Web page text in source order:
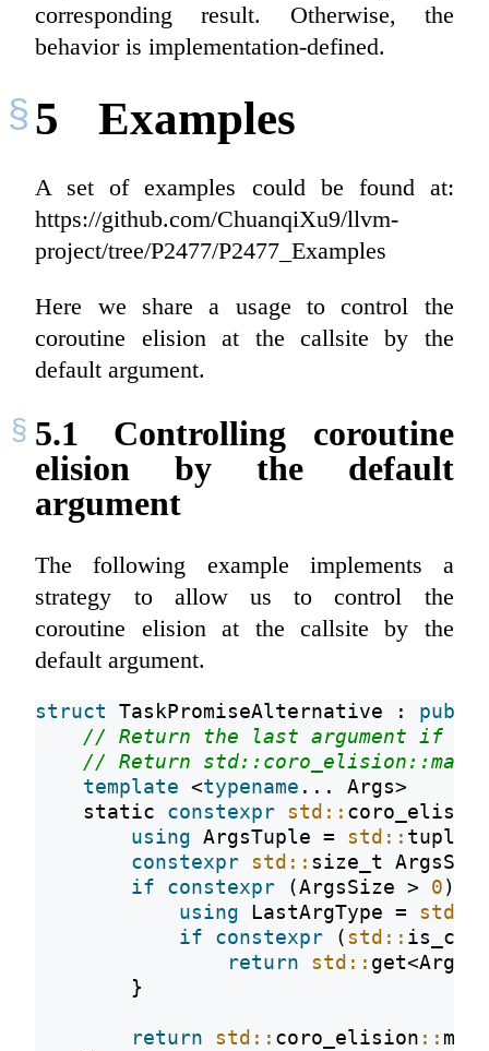
corresponding result. Otherwise, the
behavior is implementation-defined.
5 Examples
A set of examples could be found at:
https://github.com/ChuanqiXu9/llvm-
project/tree/P2477/P2477_Examples
Here we share a usage to control the
coroutine elision at the callsite by the
default argument.
5.1
Controlling coroutine
elision by the default
argument
The following example implements a
strategy to allow us to control the
coroutine elision at the callsite by the
default argument.
struct TaskPromiseAlternative :
// Return the last argument if
// Return std::coro_elision::may
template <typename ... Args>
static
constexpr std::
using ArgsTuple = std::
constexpr std:: size_t
if
constexpr (ArgsSize > 0 ) {
using LastArgType = std::
if
constexpr ( std::
return
std::
        }
return std:: coro_elision ::